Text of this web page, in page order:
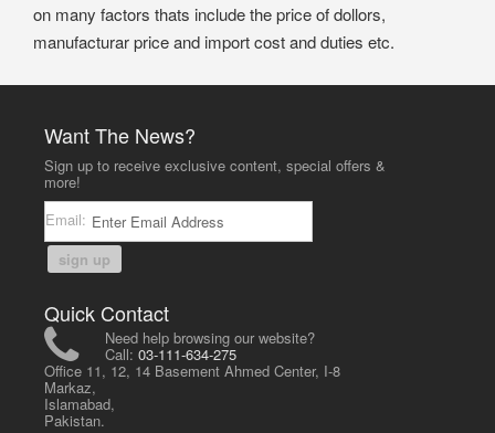
on many factors thats include the price of dollors,
manufacturar price and import cost and duties etc.
Want The News?
Sign up to receive exclusive content, special offers &
more!
Email:
sign up
Quick Contact
Need help browsing our website?
Call:03-111-634-275
Office 11, 12, 14 Basement Ahmed Center, I-8
Markaz,
Islamabad,
Pakistan.